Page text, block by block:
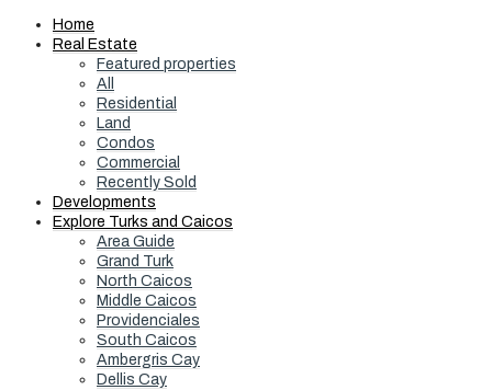
Home
Real Estate
Featured properties
All
Residential
Land
Condos
Commercial
Recently Sold
Developments
Explore Turks and Caicos
Area Guide
Grand Turk
North Caicos
Middle Caicos
Providenciales
South Caicos
Ambergris Cay
Dellis Cay